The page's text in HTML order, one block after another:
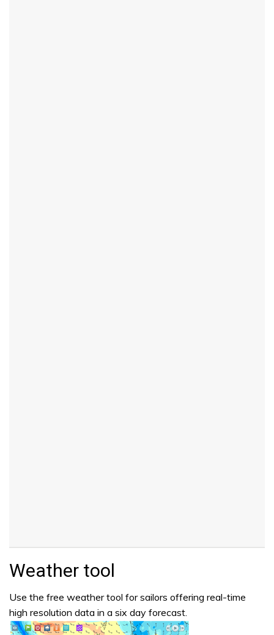
Weather tool
Use the free weather tool for sailors offering real-time
high resolution data in a six day forecast.